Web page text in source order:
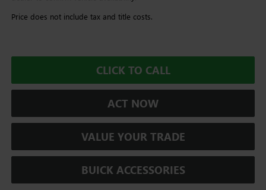
Price does not include tax and title costs.
CLICK TO CALL
ACT NOW
VALUE YOUR TRADE
BUICK ACCESSORIES